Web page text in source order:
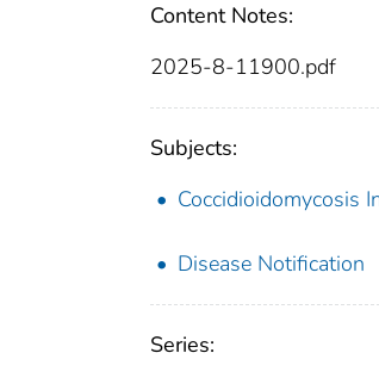
Content Notes:
2025-8-11900.pdf
Subjects:
Coccidioidomycosis
Disease Notification
Series: